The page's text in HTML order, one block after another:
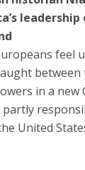
feel
between
in a new
United